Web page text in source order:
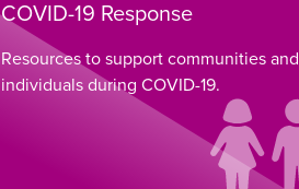
COVID-19 Response
Resources to support communities and
individuals during COVID-19.